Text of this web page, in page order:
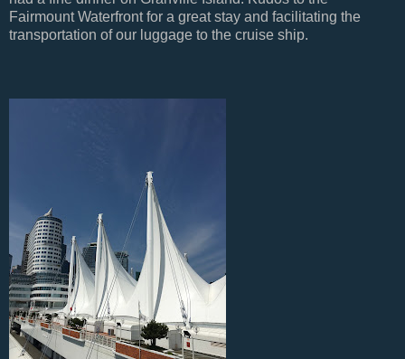
Fairmount Waterfront for a great stay and facilitating the
transportation of our luggage to the cruise ship.